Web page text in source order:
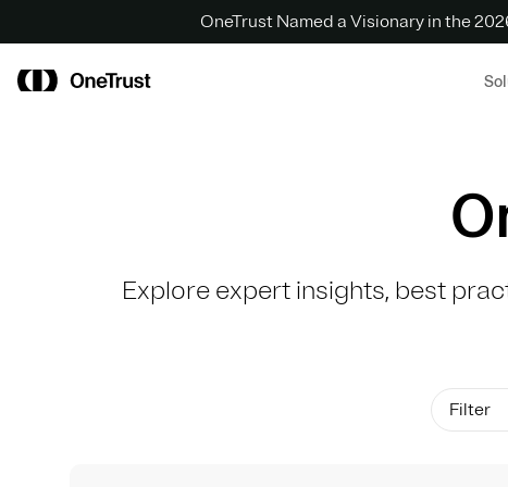
OneTrust Named a Visionary in the
Explore expert insights, best
Filter